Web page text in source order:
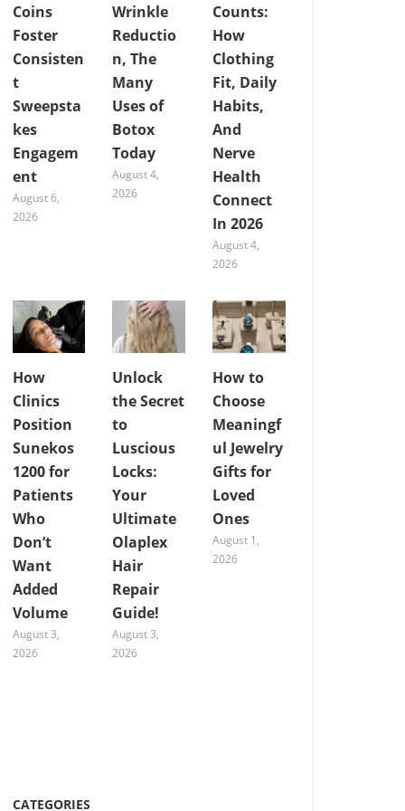
Coins
Foster
Consisten
t
Sweepsta
kes
Engagem
ent
August 6,
2026
Wrinkle
Reductio
n, The
Many
Uses of
Botox
Today
August 4,
2026
Counts:
How
Clothing
Fit, Daily
Habits,
And
Nerve
Health
Connect
In 2026
August 4,
2026
How
Clinics
Position
Sunekos
1200 for
Patients
Who
Don’t
Want
Added
Volume
August 3,
2026
Unlock
the Secret
to
Luscious
Locks:
Your
Ultimate
Olaplex
Hair
Repair
Guide!
August 3,
2026
How to
Choose
Meaningf
ul Jewelry
Gifts for
Loved
Ones
August 1,
2026
CATEGORIES